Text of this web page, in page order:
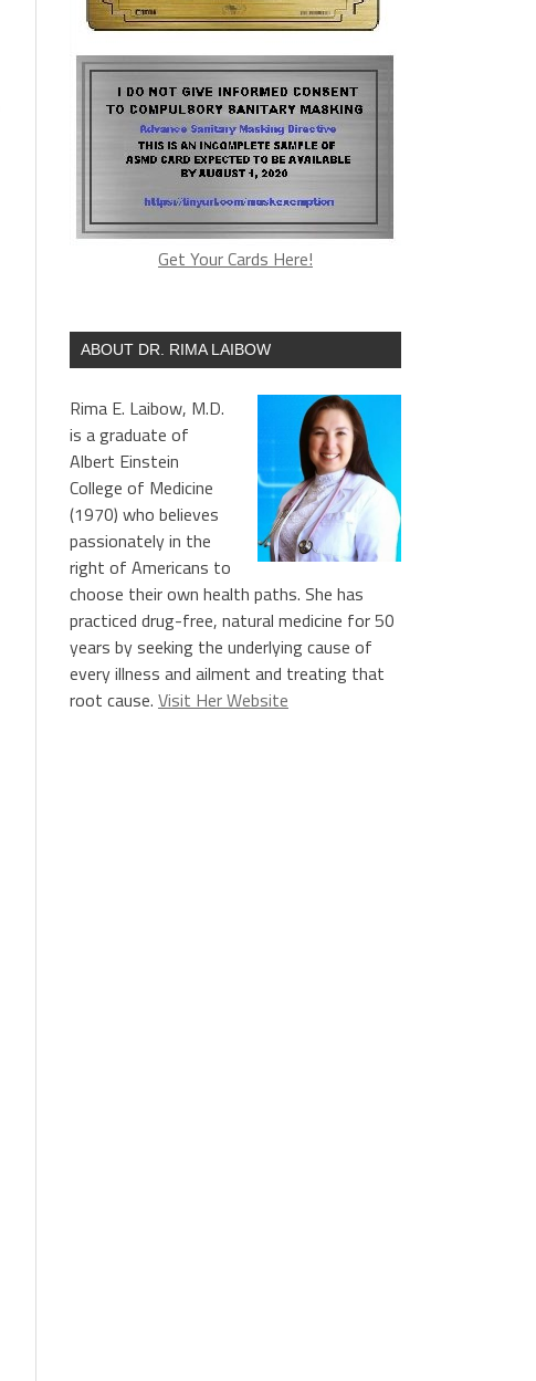
Get Your Cards Here!
ABOUT DR. RIMA LAIBOW
Rima E. Laibow, M.D.
is a graduate of
Albert Einstein
College of Medicine
(1970) who believes
passionately in the
right of Americans to
choose their own health paths. She has
practiced drug-free, natural medicine for 50
years by seeking the underlying cause of
every illness and ailment and treating that
root cause. Visit Her Website